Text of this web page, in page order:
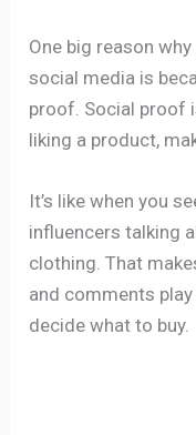
One big reason
social media is
proof. Social proof
liking a product,
It’s like when you
influencers talking
clothing. That
and comments
decide what to buy.